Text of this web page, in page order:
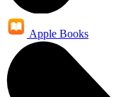
Apple Books